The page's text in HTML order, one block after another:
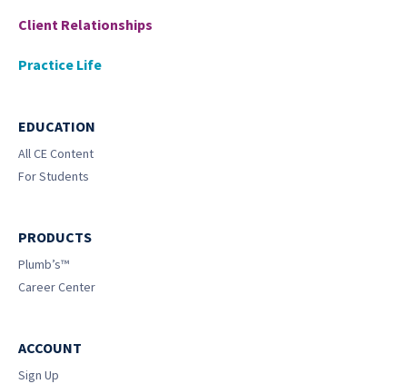
Client Relationships
Practice Life
EDUCATION
All CE Content
For Students
PRODUCTS
Plumb’s™
Career Center
ACCOUNT
Sign Up